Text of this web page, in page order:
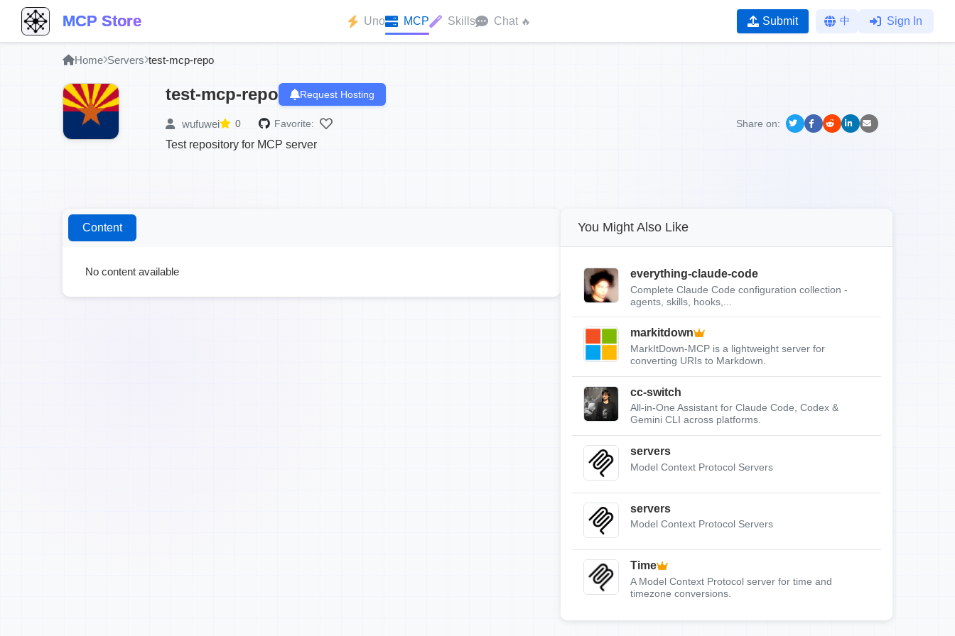
MCP Store Uno MCP Skills Chat 🔥 Submit 中 Sign In
Home Servers test-mcp-repo
test-mcp-repo Request Hosting
wufuwei 0 Favorite: Share on:
Test repository for MCP server
Content
No content available
You Might Also Like
everything-claude-code
Complete Claude Code configuration collection -
agents, skills, hooks,...
markitdown
MarkItDown-MCP is a lightweight server for
converting URIs to Markdown.
cc-switch
All-in-One Assistant for Claude Code, Codex &
Gemini CLI across platforms.
servers
Model Context Protocol Servers
servers
Model Context Protocol Servers
Time
A Model Context Protocol server for time and
timezone conversions.